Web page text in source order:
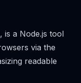
is a Node.js tool
via the
readable